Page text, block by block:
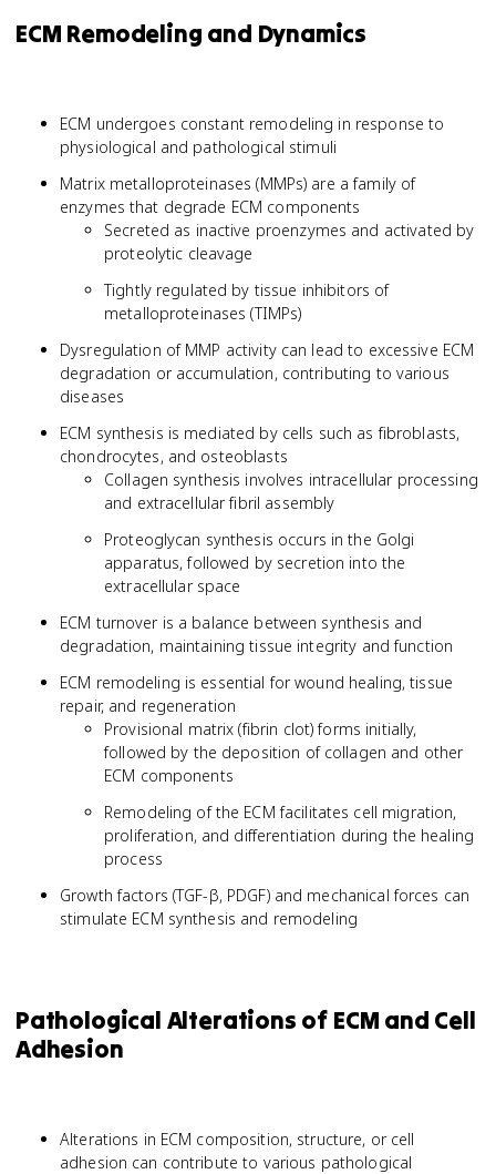
ECM Remodeling and Dynamics
ECM undergoes constant remodeling in response to
physiological and pathological stimuli
Matrix metalloproteinases (MMPs) are a family of
enzymes that degrade ECM components
Secreted as inactive proenzymes and activated by
proteolytic cleavage
Tightly regulated by tissue inhibitors of
metalloproteinases (TIMPs)
Dysregulation of MMP activity can lead to excessive ECM
degradation or accumulation, contributing to various
diseases
ECM synthesis is mediated by cells such as fibroblasts,
chondrocytes, and osteoblasts
Collagen synthesis involves intracellular processing
and extracellular fibril assembly
Proteoglycan synthesis occurs in the Golgi
apparatus, followed by secretion into the
extracellular space
ECM turnover is a balance between synthesis and
degradation, maintaining tissue integrity and function
ECM remodeling is essential for wound healing, tissue
repair, and regeneration
Provisional matrix (fibrin clot) forms initially,
followed by the deposition of collagen and other
ECM components
Remodeling of the ECM facilitates cell migration,
proliferation, and differentiation during the healing
process
Growth factors (TGF-β, PDGF) and mechanical forces can
stimulate ECM synthesis and remodeling
Pathological Alterations of ECM and Cell
Adhesion
Alterations in ECM composition, structure, or cell
adhesion can contribute to various pathological